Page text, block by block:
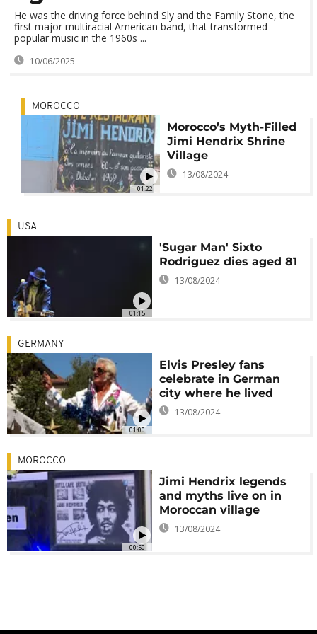
He was the driving force behind Sly and the Family Stone, the
first major multiracial American band, that transformed
popular music in the 1960s ...
10/06/2025
01:22
MOROCCO
Morocco’s Myth-Filled
Jimi Hendrix Shrine
Village
13/08/2024
01:15
USA
'Sugar Man' Sixto
Rodriguez dies aged 81
13/08/2024
01:00
GERMANY
Elvis Presley fans
celebrate in German
city where he lived
13/08/2024
00:50
MOROCCO
Jimi Hendrix legends
and myths live on in
Moroccan village
13/08/2024